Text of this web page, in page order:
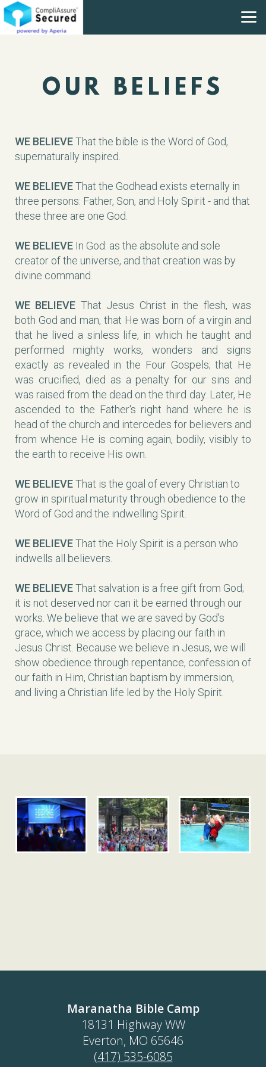
Skip to main content
OUR BELIEFS
WE BELIEVEThat the bible is the Word of God,
supernaturally inspired.
WE BELIEVEThat the Godhead exists eternally in
three persons: Father, Son, and Holy Spirit - and that
these three are one God.
WE BELIEVE In God: as the absolute and sole
creator of the universe, and that creation was by
divine command.
WE BELIEVE That Jesus Christ in the flesh, was
both God and man, that He was born of a virgin and
that he lived a sinless life, in which he taught and
performed mighty works, wonders and signs
exactly as revealed in the Four Gospels; that He
was crucified, died as a penalty for our sins and
was raised from the dead on the third day. Later, He
ascended to the Father's right hand where he is
head of the church and intercedes for believers and
from whence He is coming again, bodily, visibly to
the earth to receive His own.
WE BELIEVEThat is the goal of every Christian to
grow in spiritual maturity through obedience to the
Word of God and the indwelling Spirit.
WE BELIEVEThat the Holy Spirit is a person who
indwells all believers.
WE BELIEVEThat salvation is a free gift from God;
it is not deserved nor can it be earned through our
works. We believe that we are saved by God's
grace, which we access by placing our faith in
Jesus Christ. Because we believe in Jesus, we will
show obedience through repentance, confession of
our faith in Him, Christian baptism by immersion,
and living a Christian life led by the Holy Spirit.
Maranatha Bible Camp
18131 Highway WW
Everton, MO 65646
(417) 535-6085